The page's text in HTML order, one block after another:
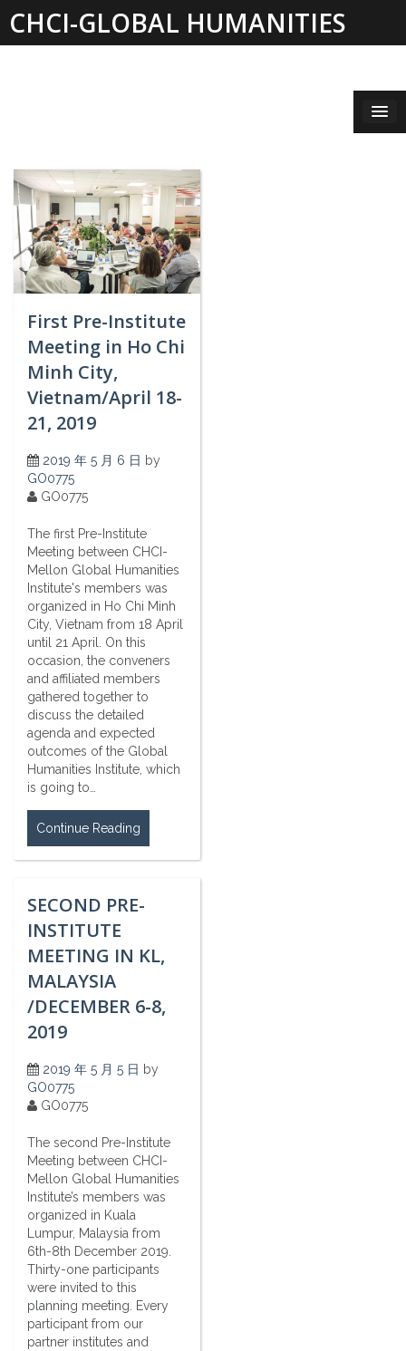
content
CHCI-GLOBAL HUMANITIES
First Pre-Institute
Meeting in Ho Chi
Minh City,
Vietnam/April 18-
21, 2019
2019 年 5 月 6 日 by
GO0775
GO0775
The first Pre-Institute
Meeting between CHCI-
Mellon Global Humanities
Institute's members was
organized in Ho Chi Minh
City, Vietnam from 18 April
until 21 April. On this
occasion, the conveners
and affiliated members
gathered together to
discuss the detailed
agenda and expected
outcomes of the Global
Humanities Institute, which
is going to…
Continue Reading
SECOND PRE-
INSTITUTE
MEETING IN KL,
MALAYSIA
/DECEMBER 6-8,
2019
2019 年 5 月 5 日 by
GO0775
GO0775
The second Pre-Institute
Meeting between CHCI-
Mellon Global Humanities
Institute’s members was
organized in Kuala
Lumpur, Malaysia from
6th-8th December 2019.
Thirty-one participants
were invited to this
planning meeting. Every
participant from our
partner institutes and